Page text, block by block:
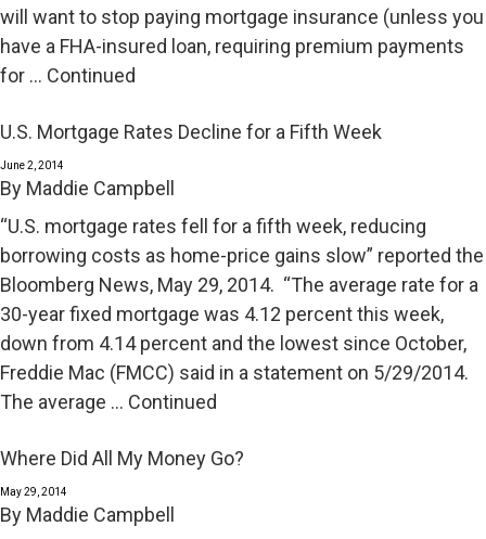
will want to stop paying mortgage insurance (unless you
have a FHA-insured loan, requiring premium payments
for … Continued
U.S. Mortgage Rates Decline for a Fifth Week
June 2, 2014
By Maddie Campbell
“U.S. mortgage rates fell for a fifth week, reducing
borrowing costs as home-price gains slow” reported the
Bloomberg News, May 29, 2014. “The average rate for a
30-year fixed mortgage was 4.12 percent this week,
down from 4.14 percent and the lowest since October,
Freddie Mac (FMCC) said in a statement on 5/29/2014.
The average … Continued
Where Did All My Money Go?
May 29, 2014
By Maddie Campbell